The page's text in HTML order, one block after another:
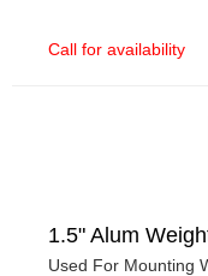
Call for availability
1.5" Alum
Used For Mounting